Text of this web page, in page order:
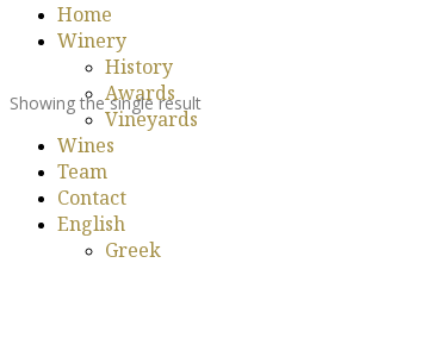
Home
Winery
History
Awards
Vineyards
Wines
Team
Contact
English
Greek
Showing the single result